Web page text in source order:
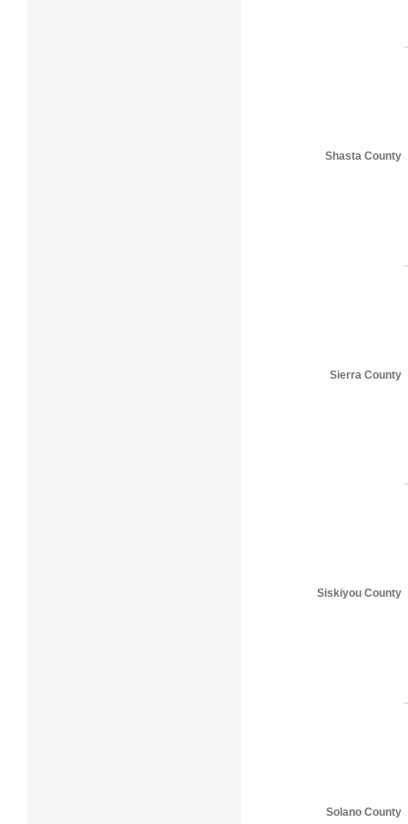
Shasta County
Sierra County
Siskiyou County
Solano County